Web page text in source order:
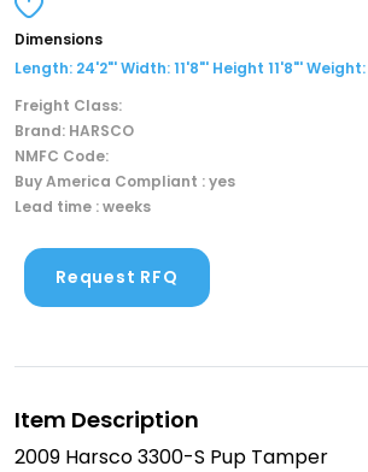
Dimensions
Length: 24'2"' Width: 11'8"' Height 11'8"'
Freight Class:
Brand: HARSCO
NMFC Code:
Buy America Compliant : yes
Lead time : weeks
Request RFQ
Item Description
2009 Harsco 3300-S Pup Tamper